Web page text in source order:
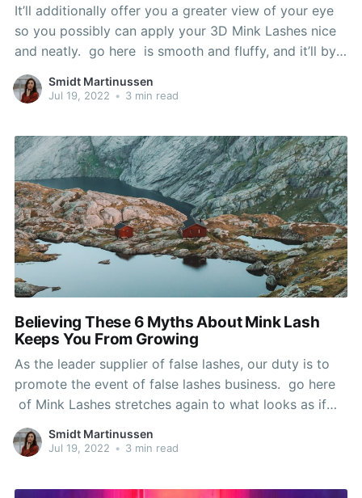
It’ll additionally offer you a greater view of your eye
so you possibly can apply your 3D Mink Lashes nice
and neatly. go here is smooth and fluffy, and it’ll by
no means feel like a heavy, undesirable nuisance.
That’s in all probability why all kinds of
Smidt Martinussen
Jul 19, 2022 • 3 min read
Believing These 6 Myths About Mink Lash
Keeps You From Growing
As the leader supplier of false lashes, our duty is to
promote the event of false lashes business. go here
of Mink Lashes stretches again to what looks as if
EONS (for the beauty and cosmetics industry).
Glamnetic is a company that believes beauty must be
Smidt Martinussen
Jul 19, 2022 • 3 min read